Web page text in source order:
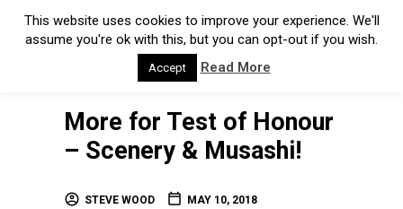
More for Test of Honour
– Scenery & Musashi!
STEVE WOOD
MAY 10, 2018
This website uses cookies to improve your experience. We'll
assume you're ok with this, but you can opt-out if you wish.
Accept Read More